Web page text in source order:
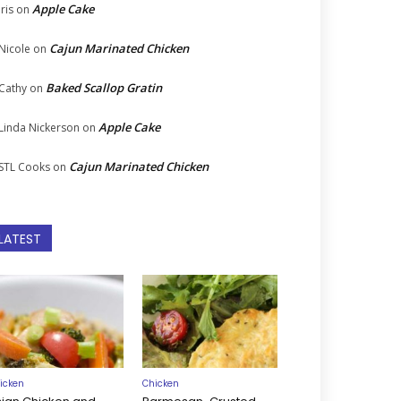
on Apple Cake
on Cajun Marinated Chicken
on Baked Scallop Gratin
Nickerson on Apple Cake
Cooks on Cajun Marinated Chicken
Chicken